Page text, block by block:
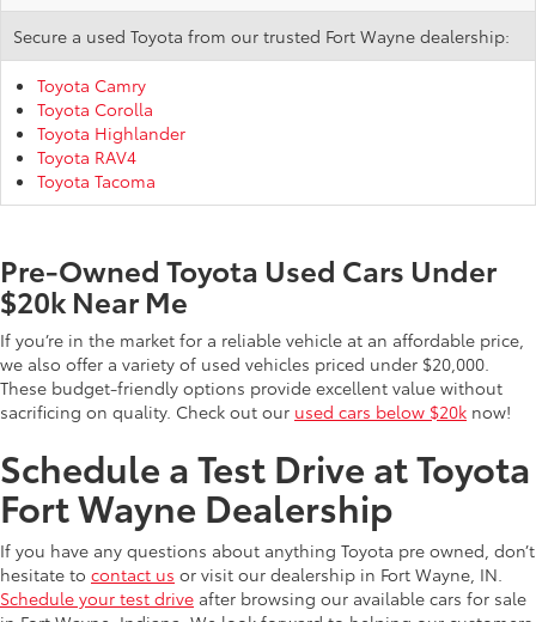
Secure a used Toyota from our trusted Fort Wayne dealership:
Toyota Camry
Toyota Corolla
Toyota Highlander
Toyota RAV4
Toyota Tacoma
Pre-Owned Toyota Used Cars Under
$20k Near Me
If you’re in the market for a reliable vehicle at an affordable price,
we also offer a variety of used vehicles priced under $20,000.
These budget-friendly options provide excellent value without
sacrificing on quality. Check out our used cars below $20k now!
Schedule a Test Drive at Toyota
Fort Wayne Dealership
If you have any questions about anything Toyota pre owned, don’t
hesitate to contact us or visit our dealership in Fort Wayne, IN.
Schedule your test drive after browsing our available cars for sale